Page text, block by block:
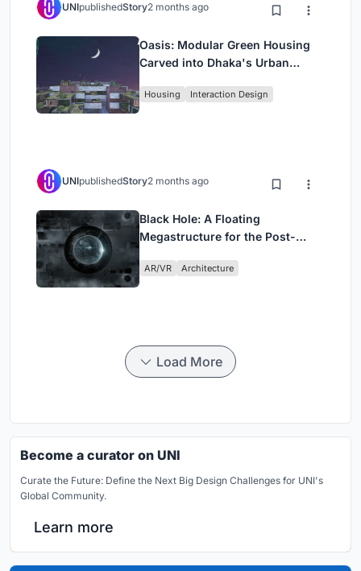
UNIpublishedStory2 months ago
Oasis: Modular Green Housing
Carved into Dhaka's Urban
Housing Interaction Design
UNIpublishedStory2 months ago
Black Hole: A Floating
Megastructure for the Post-
AR/VR Architecture
Load More
Become a curator on UNI
Curate the Future: Define the Next Big Design Challenges for UNI's
Global Community.
Learn more